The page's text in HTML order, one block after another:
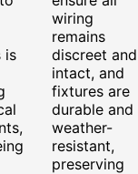
is
wiring
remains
discreet and
intact, and
fixtures are
durable and
weather-
resistant,
preserving